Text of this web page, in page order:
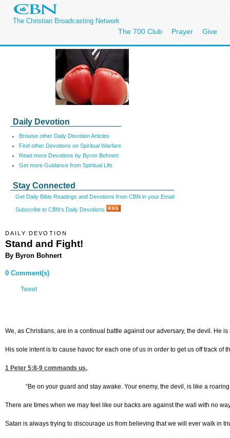
The Christian Broadcasting Network
The 700 Club Prayer Give
Daily Devotion
Browse other Daily Devotion Articles
Find other Devotions on Spiritual Warfare
Read more Devotions by Byron Bohnert
Get more Guidance from Spiritual Life
Stay Connected
Get Daily Bible Readings and Devotions from CBN in your Email
Subscribe to CBN's Daily Devotions
DAILY DEVOTION
Stand and Fight!
By Byron Bohnert
0 Comment(s)
Tweet
We, as Christians, are in a continual battle against our adversary, the devil. He
His sole intent is to cause havoc for each one of us in order to get us off track
1 Peter 5:8-9 commands us,
“Be on your guard and stay awake. Your enemy, the devil, is like a
There are times when we may feel like our backs are against the wall with no
Satan is always trying to discourage us from believing that we will ever walk in